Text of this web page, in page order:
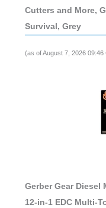
Cutters and More,
Survival, Grey
(as of August 7, 2026 09:46
Gerber Gear Diesel
12-in-1 EDC Multi-